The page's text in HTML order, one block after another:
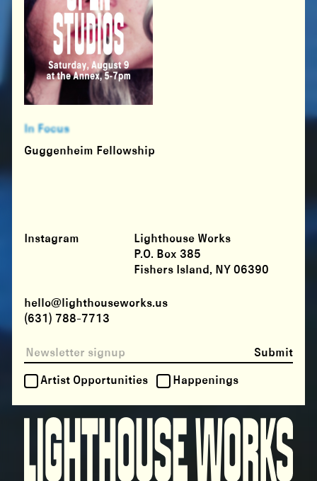
In Focus
Guggenheim Fellowship
Instagram
Submit
Artist Opportunities Happenings
Lighthouse Works
P.O. Box 385
Fishers Island, NY 06390
hello@lighthouseworks.us
(631) 788-7713